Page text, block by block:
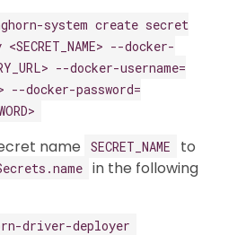
system create secret
--docker-
--docker-username=
--docker-password=
name SECRET_NAME to
in the following
driver-deployer